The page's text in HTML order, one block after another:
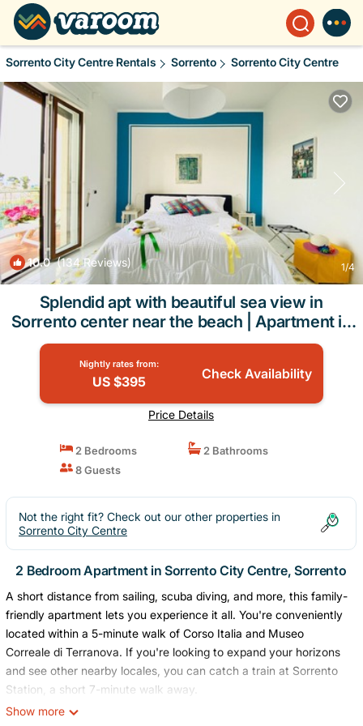
Sorrento City Centre Rentals Sorrento Sorrento City Centre
10.0(134 Reviews) 1/4
Splendid apt with beautiful sea view in
Sorrento center near the beach | Apartment in
Sorrento
Nightly rates from:
US $395 Check Availability
Price Details
2 Bedrooms
2 Bathrooms
8 Guests
Not the right fit? Check out our other properties in
Sorrento City Centre
2 Bedroom Apartment in Sorrento City Centre, Sorrento
A short distance from sailing, scuba diving, and more, this family-
friendly apartment lets you experience it all. You're conveniently
located within a 5-minute walk of Corso Italia and Museo
Correale di Terranova. If you're looking to expand your horizons
and see other nearby locales, you can catch a train at Sorrento
Station, a short 7-minute walk away.
Relax on the balcony (enjoy the outdoor furniture!) of this 872-
Show more